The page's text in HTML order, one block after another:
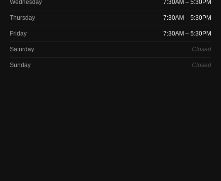
Wednesday 7:30AM – 5:30PM
Thursday 7:30AM – 5:30PM
Friday 7:30AM – 5:30PM
Saturday Closed
Sunday Closed